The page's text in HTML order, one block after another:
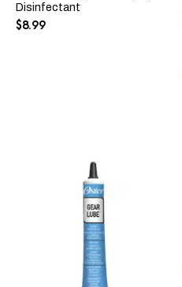
Disinfectant
$8.99